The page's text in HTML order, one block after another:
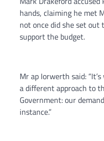
hands, claiming he met
not once did she set out
support the budget.
Mr ap Iorwerth said:
a different approach to
Government: our
instance.”